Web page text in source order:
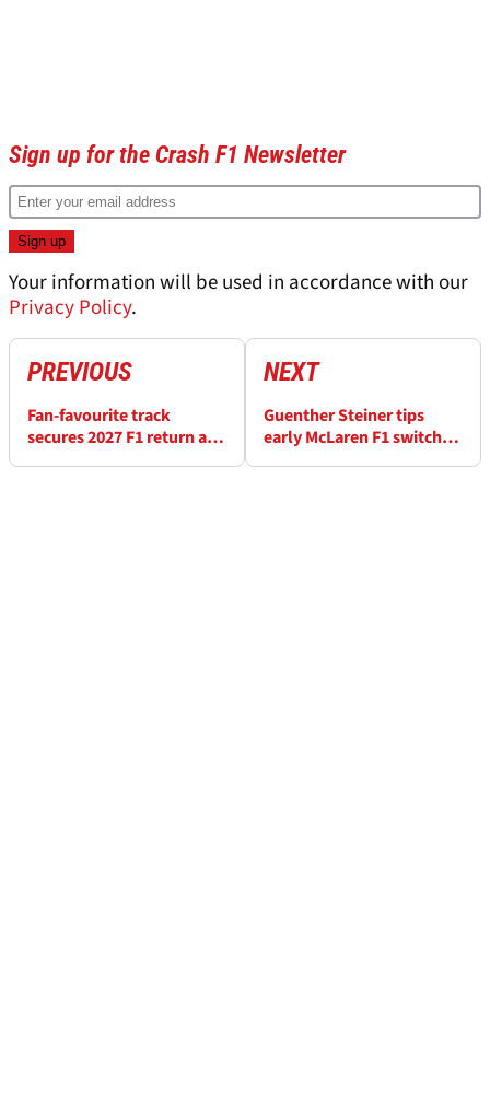
Sign up for the Crash F1 Newsletter
Your information will be used in accordance with our
Privacy Policy.
PREVIOUS
Fan-favourite track
secures 2027 F1 return as
NEXT
Guenther Steiner tips
early McLaren F1 switch